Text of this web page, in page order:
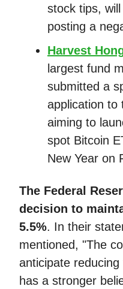
stock tips,
posting a
Harvest
largest fund
submitted a
application to
aiming to
spot Bitcoin
New Year on
The Federal
decision to
5.5%. In their
mentioned, "The
anticipate
has a stronger